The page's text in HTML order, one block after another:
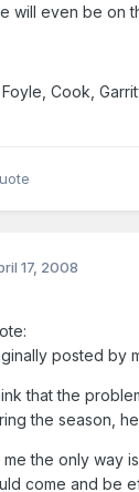
will even be on
Cook,
17, 2008
posted by
that the
the season,
me the only way
come and be